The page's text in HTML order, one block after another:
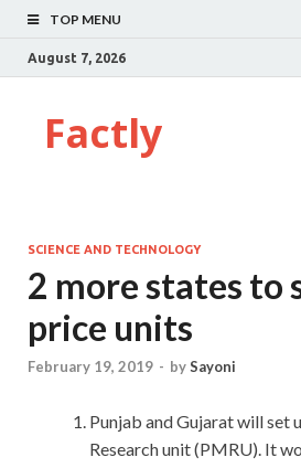
TOP MENU
August 7, 2026
Factly
SCIENCE AND TECHNOLOGY
2 more states to
price units
February 19, 2019 - bySayoni
Punjab and Gujarat will set
Research unit (PMRU). It